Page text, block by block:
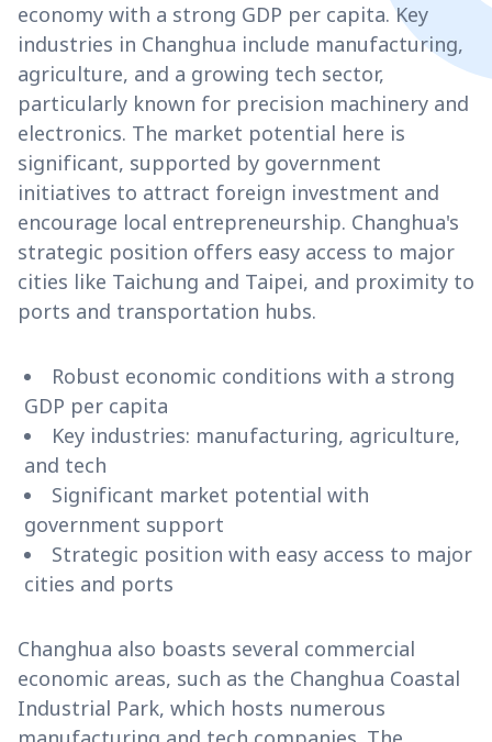
economy with a strong GDP per capita. Key
industries in Changhua include manufacturing,
agriculture, and a growing tech sector,
particularly known for precision machinery and
electronics. The market potential here is
significant, supported by government
initiatives to attract foreign investment and
encourage local entrepreneurship. Changhua's
strategic position offers easy access to major
cities like Taichung and Taipei, and proximity to
ports and transportation hubs.
Robust economic conditions with a strong
GDP per capita
Key industries: manufacturing, agriculture,
and tech
Significant market potential with
government support
Strategic position with easy access to major
cities and ports
Changhua also boasts several commercial
economic areas, such as the Changhua Coastal
Industrial Park, which hosts numerous